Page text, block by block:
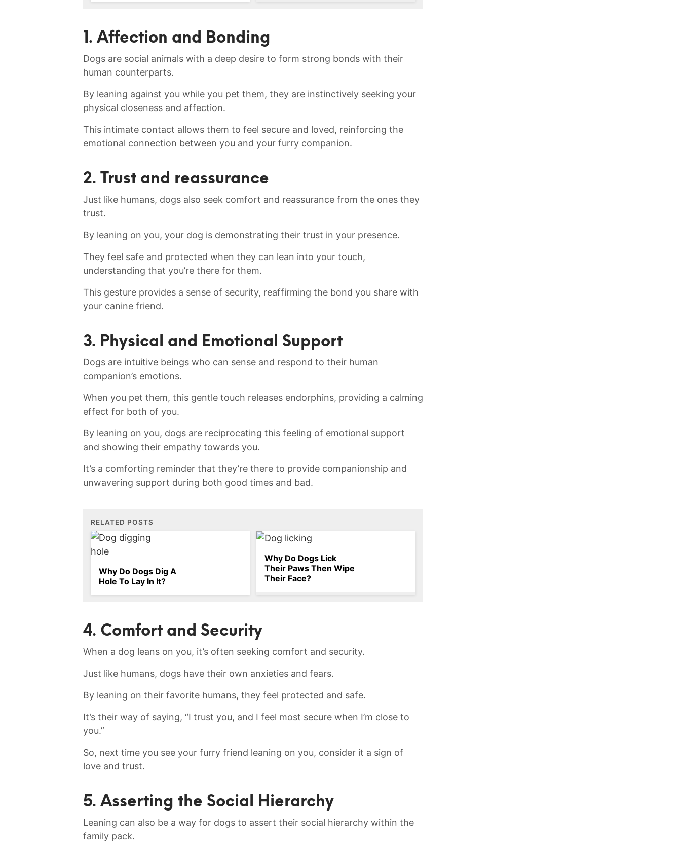
1. Affection and Bonding
Dogs ⁤are‍ social animals ​with a deep desire to form ⁢strong bonds with their
human counterparts.
By leaning⁢ against you ⁣while you pet ‍them,​ they are instinctively seeking ‍your
physical closeness and affection.
This intimate contact allows them to ⁢feel secure and loved, reinforcing the
emotional ⁣connection between you and your furry companion.
2. Trust and reassurance
Just like humans, dogs also seek comfort and reassurance from the ones they
trust.
By leaning on you, your dog⁢ is demonstrating their ⁢trust in your presence.
They feel​ safe and protected when they​ can⁣ lean into your touch,
understanding that you’re there for them.
This gesture provides a sense of security, ‍reaffirming ⁤the ⁣bond you ‌share with
⁣your canine friend.
3. Physical⁤ and Emotional ‌Support
Dogs are intuitive beings who can sense and respond to their human
companion’s emotions.
When ⁤you pet them, this⁢ gentle touch‍ releases endorphins, providing a calming
‍effect⁣ for both of you.
By leaning​ on you, ⁣dogs are ‌reciprocating this feeling of emotional support
and showing their empathy ⁢towards you.
It’s a comforting reminder that they’re there ⁢to provide⁤ companionship and
⁣unwavering support during both good times and bad.
RELATED POSTS
Why Do Dogs Dig A
Hole To Lay In It?
Why Do Dogs Lick
Their Paws Then Wipe
Their Face?
4. Comfort and Security
When a dog leans on you, it’s⁤ often⁣ seeking comfort ⁢and security.
Just like humans, dogs have their own⁢ anxieties and fears.
By leaning on their favorite humans, they ⁣feel protected​ and‌ safe.
It’s their ⁢way of saying, “I trust you, and I feel most secure when I’m⁤ close to
you.”
So, next time you ⁤see your furry friend leaning ​on you, consider it a ​sign of
love and trust.
5. Asserting the Social Hierarchy
Leaning can also ‍be a way for dogs to assert their social ⁢hierarchy⁤ within​ the
family pack.‌